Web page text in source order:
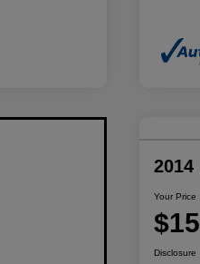
2014
Your Price
Disclosure